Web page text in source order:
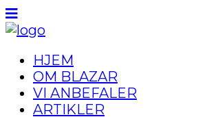
HJEM
OM BLAZAR
VI ANBEFALER
ARTIKLER